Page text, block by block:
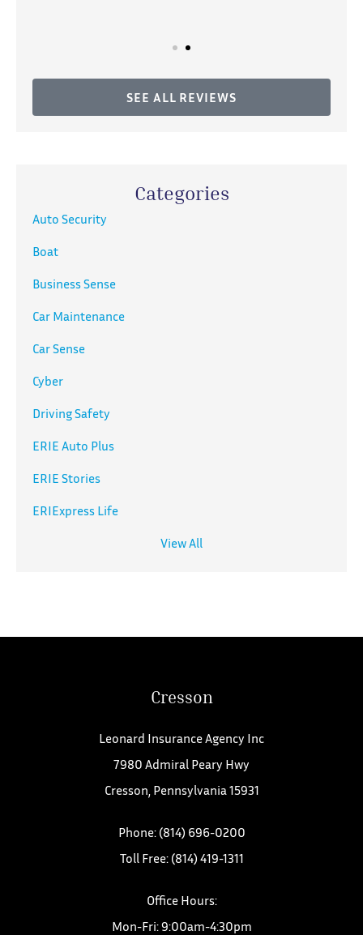
SEE ALL REVIEWS
Categories
Auto Security
Boat
Business Sense
Car Maintenance
Car Sense
Cyber
Driving Safety
ERIE Auto Plus
ERIE Stories
ERIExpress Life
View All
Cresson
Leonard Insurance Agency Inc
7980 Admiral Peary Hwy
Cresson, Pennsylvania 15931
Phone: (814) 696-0200
Toll Free: (814) 419-1311
Office Hours:
Mon-Fri: 9:00am-4:30pm